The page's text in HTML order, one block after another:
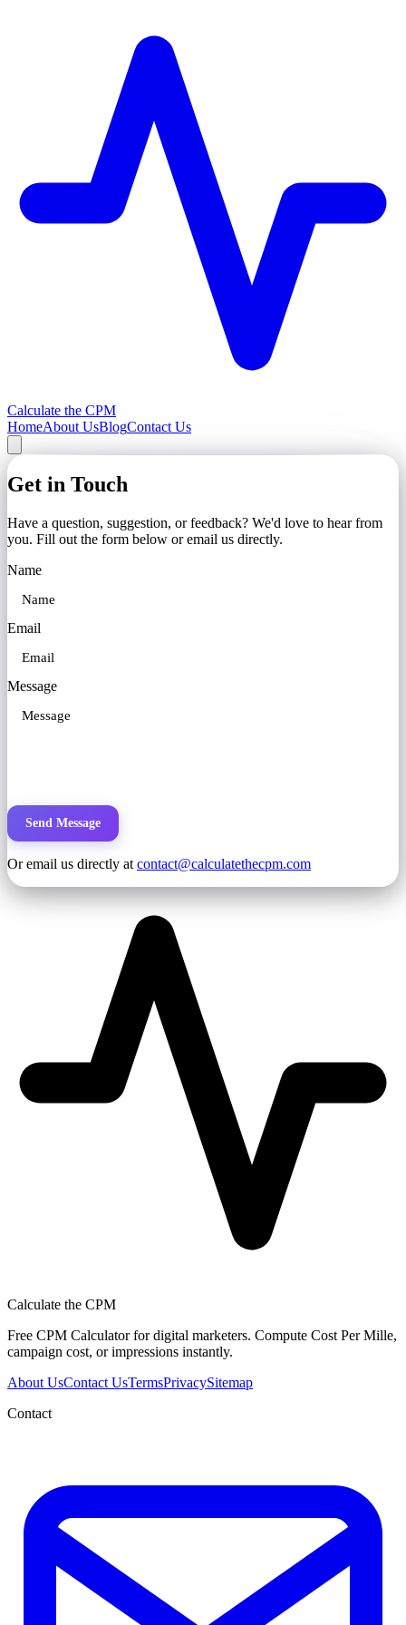
Calculate the CPM
HomeAbout UsBlogContact Us
Get in Touch
Have a question, suggestion, or feedback? We'd love to hear from
you. Fill out the form below or email us directly.
Name
Email
Message
Send Message
Or email us directly at contact@calculatethecpm.com
Calculate the CPM
Free CPM Calculator for digital marketers. Compute Cost Per Mille,
campaign cost, or impressions instantly.
About UsContact UsTermsPrivacySitemap
Contact